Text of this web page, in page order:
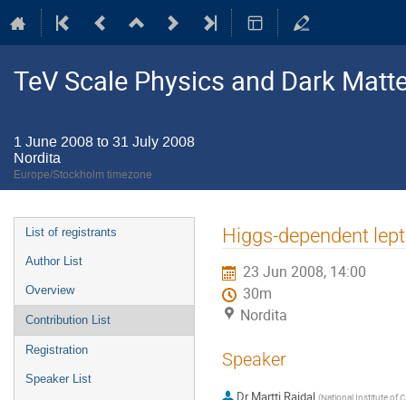
TeV Scale Physics and Dark
1 June 2008 to 31 July 2008
Nordita
Europe/Stockholm timezone
Event
menu
List of registrants
Author List
Overview
Contribution List
Registration
Speaker List
Higgs-dependent
23 Jun 2008, 14:00
30m
Nordita
Speaker
Dr Martti Raidal (National Institute of